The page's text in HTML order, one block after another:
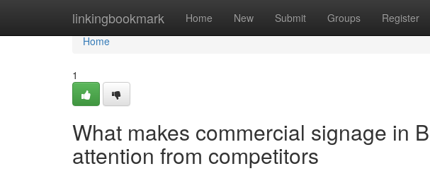
linkingbookmark Home New Submit Groups Register
Home
Home
1
What makes commercial signage in
attention from competitors